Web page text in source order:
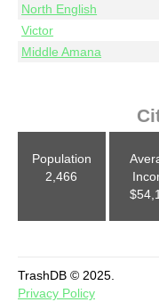
North English
Victor
Middle Amana
Population
2,466
TrashDB © 2025.
Privacy Policy